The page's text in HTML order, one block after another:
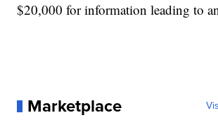
$20,000 for information leading to
Marketplace